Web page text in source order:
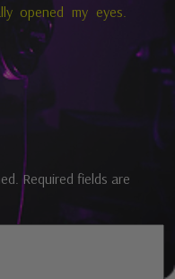
opened my eyes.
Required fields are